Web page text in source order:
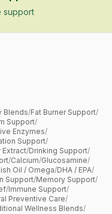
support
Blends/Fat Burner Support/
Support/
Enzymes/
Support/
Extract/Drinking Support/
/Calcium/Glucosamine/
Oil / Omega/DHA / EPA/
Support/Memory Support/
/Immune Support/
Preventive Care/
Wellness Blends/